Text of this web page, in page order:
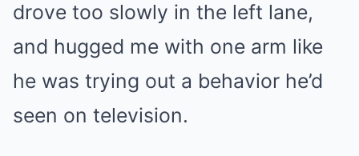
drove too slowly in the left lane,
and hugged me with one arm like
he was trying out a behavior he’d
seen on television.